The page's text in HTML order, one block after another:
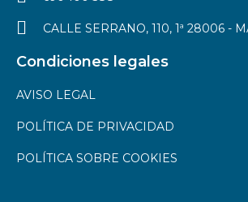
CALLE SERRANO, 110, 1ª 28006 -
Condiciones legales
AVISO LEGAL
POLÍTICA DE PRIVACIDAD
POLÍTICA SOBRE COOKIES